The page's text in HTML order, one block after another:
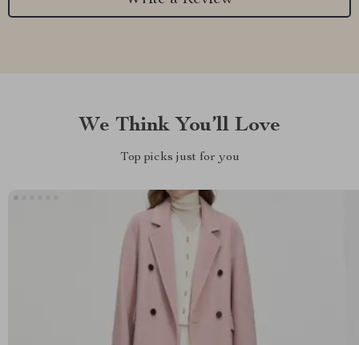
We Think You’ll Love
Top picks just for you